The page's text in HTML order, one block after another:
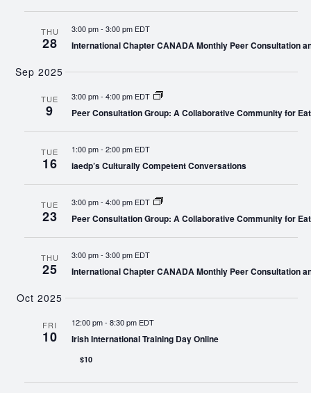
THU
28
3:00 pm- 3:00 pm EDT
International Chapter CANADA Monthly Peer Consultation
Sep 2025
TUE
9
3:00 pm- 4:00 pm EDT
Peer Consultation Group: A Collaborative Community for
TUE
16
1:00 pm- 2:00 pm EDT
iaedp’s Culturally Competent Conversations
TUE
23
3:00 pm- 4:00 pm EDT
Peer Consultation Group: A Collaborative Community for
THU
25
3:00 pm- 3:00 pm EDT
International Chapter CANADA Monthly Peer Consultation
Oct 2025
FRI
10
12:00 pm- 8:30 pm EDT
Irish International Training Day Online
$10